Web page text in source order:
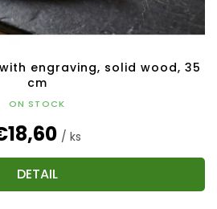
engraving, solid wood, 35
cm
ON STOCK
/ ks
DETAIL